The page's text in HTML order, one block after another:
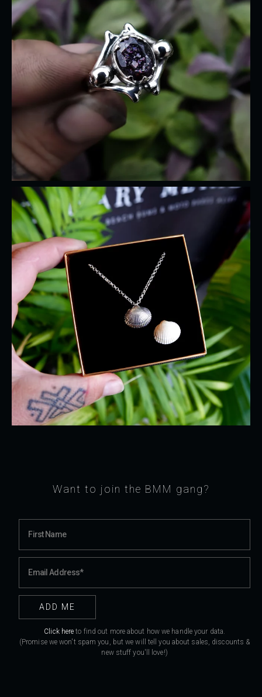
Want to join the BMM gang?
Click here to find out more about how we handle your data.
(Promise we won't spam you, but we will tell you about sales, discounts &
new stuff you'll love!)